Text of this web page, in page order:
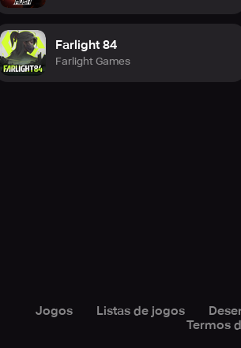
Farlight 84
Farlight Games
Jogos Listas de jogos
Termos